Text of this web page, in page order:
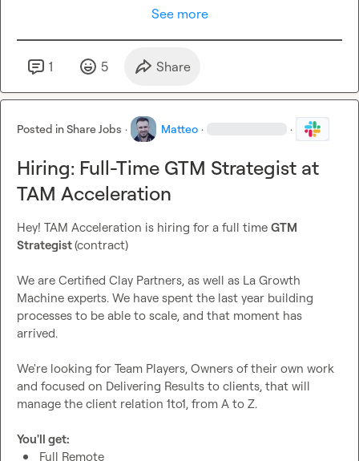
See more
1 5 Share
Posted inShare Jobs · Matteo · ·
Hiring: Full-Time GTM Strategist at
TAM Acceleration
Hey! TAM Acceleration is hiring for a full time GTM
Strategist (contract)
We are Certified Clay Partners, as well as La Growth
Machine experts. We have spent the last year building
processes to be able to scale, and that moment has
arrived.
We're looking for Team Players, Owners of their own work
and focused on Delivering Results to clients, that will
manage the client relation 1to1, from A to Z.
You'll get:
Full Remote